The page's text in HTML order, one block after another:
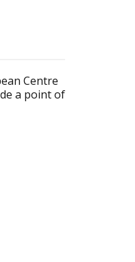
Centre
a point of